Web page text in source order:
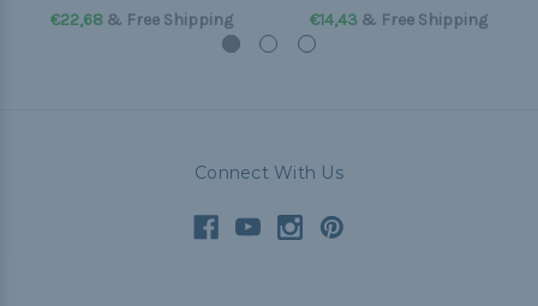
€22,68& Free Shipping €14,43& Free Shipping
Connect With Us